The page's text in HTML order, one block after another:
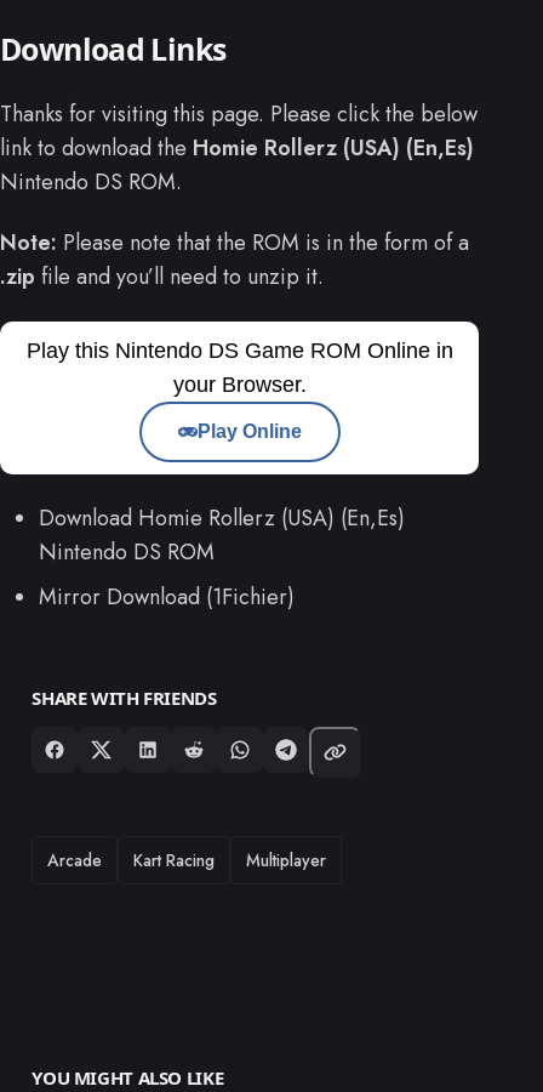
Download Links
Thanks for visiting this page. Please click the below
link to download the Homie Rollerz (USA) (En,Es)
Nintendo DS ROM.
Note: Please note that the ROM is in the form of a
.zip file and you’ll need to unzip it.
Play this Nintendo DS Game ROM Online in
your Browser.
Play Online
Download Homie Rollerz (USA) (En,Es)
Nintendo DS ROM
Mirror Download (1Fichier)
SHARE WITH FRIENDS
TAGS
Arcade Kart Racing Multiplayer
YOU MIGHT ALSO LIKE